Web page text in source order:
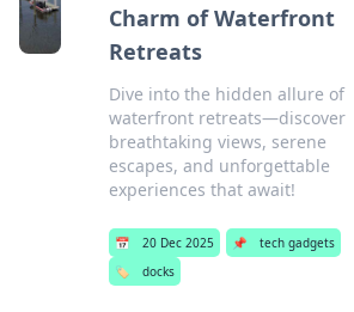
Charm of Waterfront
Retreats
Dive into the hidden allure of
waterfront retreats—discover
breathtaking views, serene
escapes, and unforgettable
experiences that await!
📅 20 Dec 2025 📌
tech gadgets
🏷️
docks